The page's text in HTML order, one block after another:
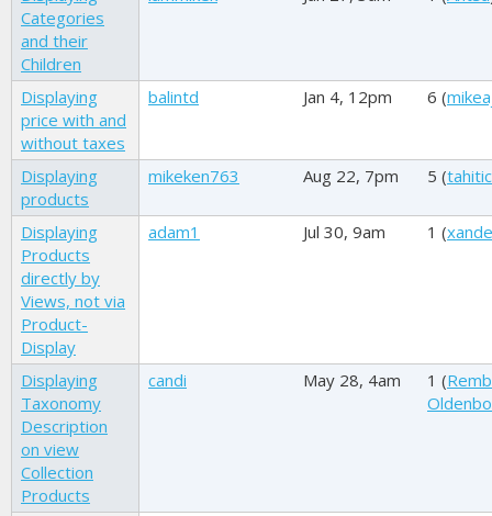
Categories
and their
Children
Displaying
price with and
without taxes
balintd Jan 4, 12pm 6 (
Displaying
products
mikeken763 Aug 22, 7pm 5 (
Displaying
Products
directly by
Views, not via
Product-
Display
adam1 Jul 30, 9am 1 (
Displaying
Taxonomy
Description
on view
Collection
Products
candi May 28, 4am 1 (